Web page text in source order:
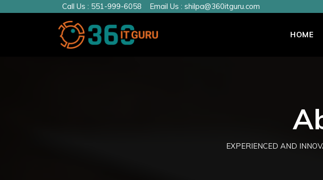
Call Us : 551-999-6058 Email Us : shilpa@360itguru.com
HOME
EXPERIENCED AND